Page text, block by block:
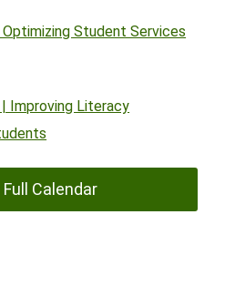
Student Services
Improving Literacy
Calendar